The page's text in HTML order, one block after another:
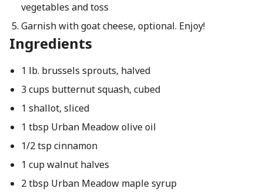
vegetables and toss
Garnish with goat cheese, optional. Enjoy!
Ingredients
1 lb. brussels sprouts, halved
3 cups butternut squash, cubed
1 shallot, sliced
1 tbsp Urban Meadow olive oil
1/2 tsp cinnamon
1 cup walnut halves
2 tbsp Urban Meadow maple syrup